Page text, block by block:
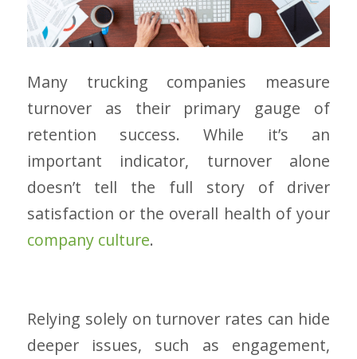
Many trucking companies measure
turnover as their primary gauge of
retention success. While it’s an
important indicator, turnover alone
doesn’t tell the full story of driver
satisfaction or the overall health of your
company culture.
Relying solely on turnover rates can hide
deeper issues, such as engagement,